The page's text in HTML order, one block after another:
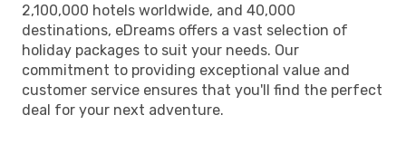
2,100,000 hotels worldwide, and 40,000
destinations, eDreams offers a vast selection of
holiday packages to suit your needs. Our
commitment to providing exceptional value and
customer service ensures that you'll find the perfect
deal for your next adventure.